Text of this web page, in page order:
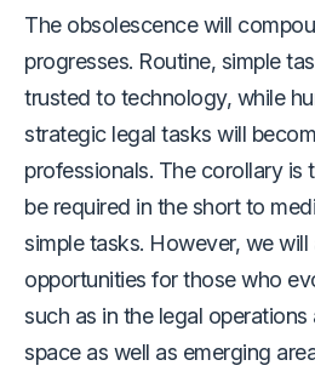
The obsolescence will
progresses. Routine, simple
trusted to technology, while
strategic legal tasks will
professionals. The corollary is
be required in the short to
simple tasks. However, we will
opportunities for those who
such as in the legal
space as well as emerging